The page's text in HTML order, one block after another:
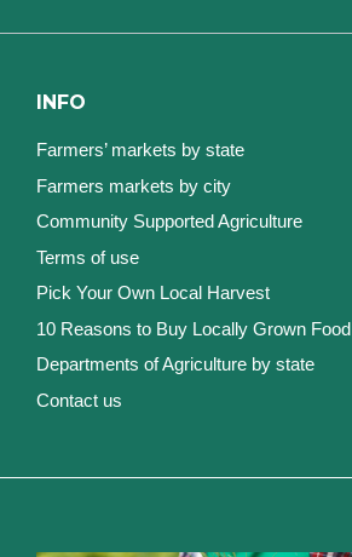
INFO
Farmers’ markets by state
Farmers markets by city
Community Supported Agriculture
Terms of use
Pick Your Own Local Harvest
10 Reasons to Buy Locally Grown Food
Departments of Agriculture by state
Contact us